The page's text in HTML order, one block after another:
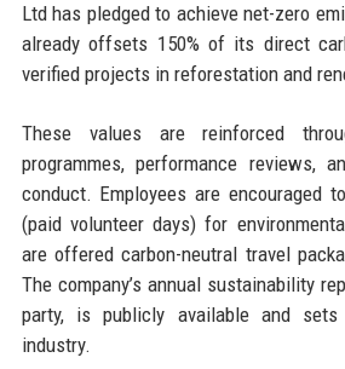
Ltd has pledged to achieve net-zero
already offsets 150% of its direct
verified projects in reforestation and
These values are reinforced
programmes, performance reviews,
conduct. Employees are encouraged
(paid volunteer days) for
are offered carbon-neutral travel
The company’s annual sustainability
party, is publicly available and
industry.